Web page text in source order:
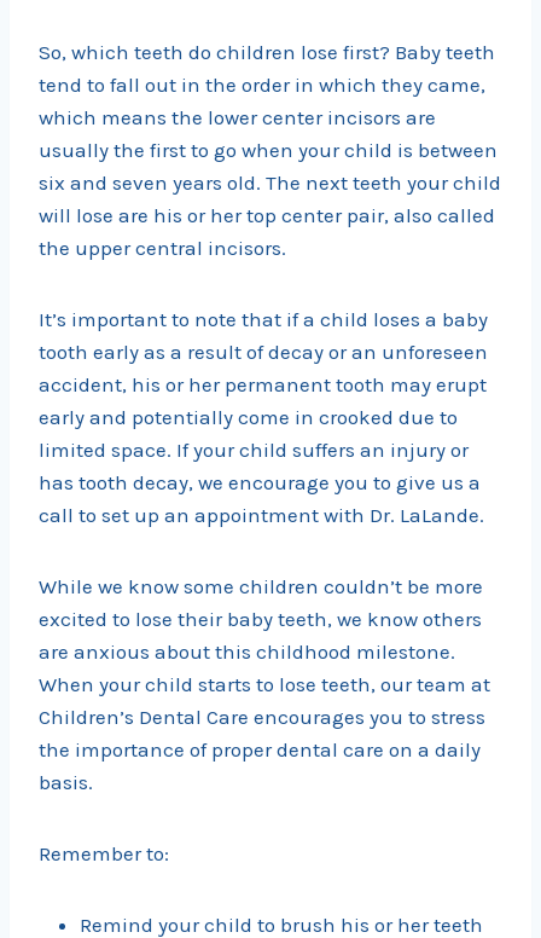
So, which teeth do children lose first? Baby teeth
tend to fall out in the order in which they came,
which means the lower center incisors are
usually the first to go when your child is between
six and seven years old. The next teeth your child
will lose are his or her top center pair, also called
the upper central incisors.
It’s important to note that if a child loses a baby
tooth early as a result of decay or an unforeseen
accident, his or her permanent tooth may erupt
early and potentially come in crooked due to
limited space. If your child suffers an injury or
has tooth decay, we encourage you to give us a
call to set up an appointment with Dr. LaLande.
While we know some children couldn’t be more
excited to lose their baby teeth, we know others
are anxious about this childhood milestone.
When your child starts to lose teeth, our team at
Children’s Dental Care encourages you to stress
the importance of proper dental care on a daily
basis.
Remember to:
Remind your child to brush his or her teeth